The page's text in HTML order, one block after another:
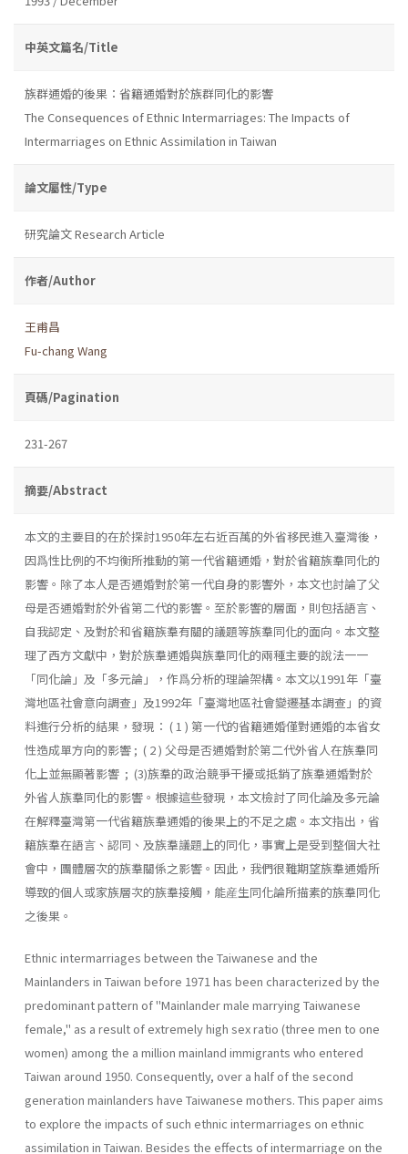
中英文篇名/Title
族群通婚的後果：省籍通婚對於族群同化的影響
The Consequences of Ethnic Intermarriages: The Impacts of
Intermarriages on Ethnic Assimilation in Taiwan
論文屬性/Type
研究論文 Research Article
作者/Author
王甫昌
Fu-chang Wang
頁碼/Pagination
231-267
摘要/Abstract
本文的主要目的在於探討1950年左右近百萬的外省移民進入臺灣後，
因爲性比例的不均衡所推動的第一代省籍通婚，對於省籍族羣同化的
影響。除了本人是否通婚對於第一代自身的影響外，本文也討論了父
母是否通婚對於外省第二代的影響。至於影響的層面，則包括語言、
自我認定、及對於和省籍族羣有關的議題等族羣同化的面向。本文整
理了西方文獻中，對於族羣通婚與族羣同化的兩種主要的說法一一
「同化論」及「多元論」，作爲分析的理論架構。本文以1991年「臺
灣地區社會意向調查」及1992年「臺灣地區社會變遷基本調查」的資
料進行分析的結果，發現： ( 1 ) 第一代的省籍通婚僅對通婚的本省女
性造成單方向的影響 ; ( 2 ) 父母是否通婚對於第二代外省人在族羣同
化上並無顯著影響 ; (3)族羣的政治競爭干擾或抵銷了族羣通婚對於
外省人族羣同化的影響。根據這些發現，本文檢討了同化論及多元論
在解釋臺灣第一代省籍族羣通婚的後果上的不足之處。本文指出，省
籍族羣在語言、認同、及族羣議題上的同化，事實上是受到整個大社
會中，團體層次的族羣關係之影響。因此，我們很難期望族羣通婚所
導致的個人或家族層次的族羣接觸，能産生同化論所描素的族羣同化
之後果。
Ethnic intermarriages between the Taiwanese and the
Mainlanders in Taiwan before 1971 has been characterized by the
predominant pat­tern of "Mainlander male marrying Taiwanese
female," as a result of extremely high sex ratio (three men to one
women) among the a million mainland immigrants who entered
Taiwan around 1950. Consequently, over a half of the second
generation mainlanders have Taiwanese moth­ers. This paper aims
to explore the impacts of such ethnic intermarriages on ethnic
assimilation in Taiwan. Besides the effects of intermarriage on the